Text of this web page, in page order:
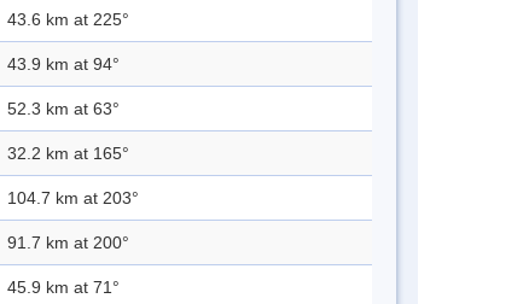
43.6 km at 225°
43.9 km at 94°
52.3 km at 63°
32.2 km at 165°
104.7 km at 203°
91.7 km at 200°
45.9 km at 71°